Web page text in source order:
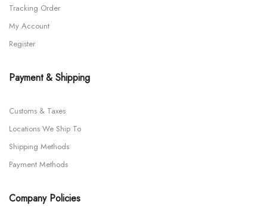
Tracking Order
My Account
Register
Payment & Shipping
Customs & Taxes
Locations We Ship To
Shipping Methods
Payment Methods
Company Policies